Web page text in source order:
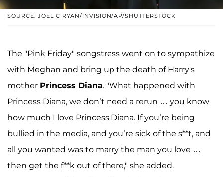
SOURCE: JOEL C RYAN/INVISION/AP/SHUTTERSTOCK
The "Pink Friday" songstress went on to sympathize
with Meghan and bring up the death of Harry's
mother Princess Diana. "What happened with
Princess Diana, we don’t need a rerun … you know
how much I love Princess Diana. If you’re being
bullied in the media, and you’re sick of the s**t, and
all you wanted was to marry the man you love …
then get the f**k out of there," she added.